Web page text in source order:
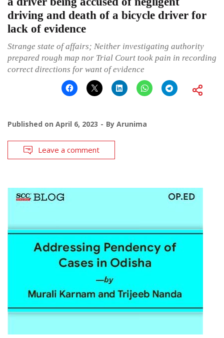
driving and death of a bicycle driver for
lack of evidence
Strange state of affairs; Neither investigating authority
prepared rough map nor Trial Court took pain in recording
correct directions for want of evidence
Published on April 6, 2023 By Arunima
Leave a comment